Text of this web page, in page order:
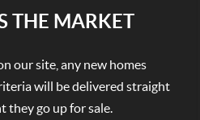
THE MARKET
our site, any new homes
will be delivered straight
they go up for sale.